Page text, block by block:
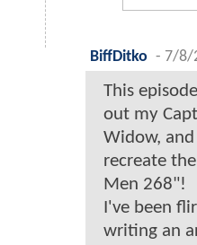
BiffDitko - 7/8/
This
out my
Widow,
recreate
Men 268"!
I've been
writing an